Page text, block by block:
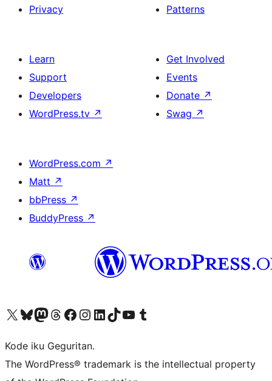
Privacy
Patterns
Learn
Support
Developers
WordPress.tv ↗
Get Involved
Events
Donate ↗
Swag ↗
WordPress.com ↗
Matt ↗
bbPress ↗
BuddyPress ↗
Visit our X (formerly Twitter) account
Visit our Bluesky account
Visit our Mastodon account
Visit our Threads account
Visit our Facebook page
Visit our Instagram account
Visit our LinkedIn account
Visit our TikTok account
Visit our YouTube channel
Visit our Tumblr account
Kode iku Geguritan.
The WordPress® trademark is the intellectual property